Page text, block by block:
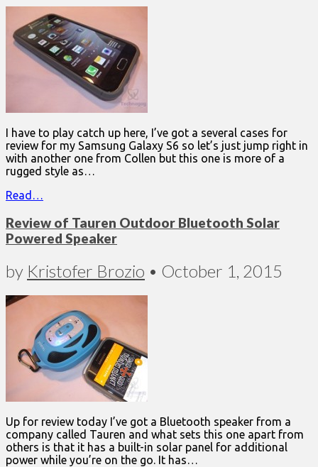
I have to play catch up here, I’ve got a several cases for
review for my Samsung Galaxy S6 so let’s just jump right in
with another one from Collen but this one is more of a
rugged style as…
Read…
Review of Tauren Outdoor Bluetooth Solar
Powered Speaker
by Kristofer Brozio • October 1, 2015
Up for review today I’ve got a Bluetooth speaker from a
company called Tauren and what sets this one apart from
others is that it has a built-in solar panel for additional
power while you’re on the go. It has…